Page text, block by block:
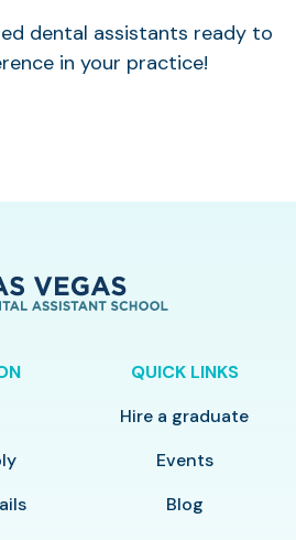
dental assistants ready to
in your practice!
QUICK LINKS
Hire a graduate
Events
Blog